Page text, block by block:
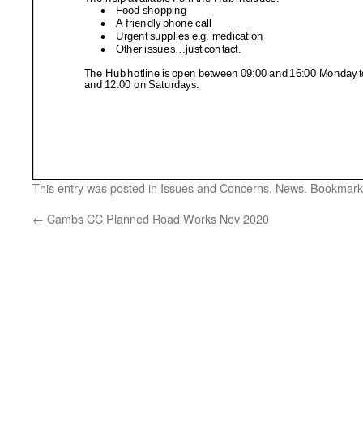
This entry was posted in Issues and Concerns, News.
← Cambs CC Planned Road Works Nov 2020